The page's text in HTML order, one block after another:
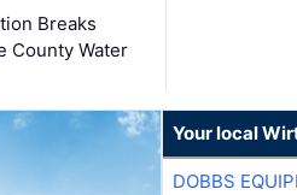
Breaks
County Water
Your local
DOBBS